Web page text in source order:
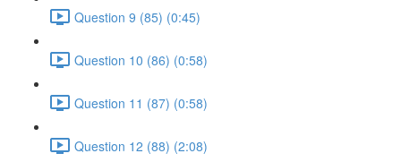
Question 9 (85) (0:45)
Question 10 (86) (0:58)
Question 11 (87) (0:58)
Question 12 (88) (2:08)